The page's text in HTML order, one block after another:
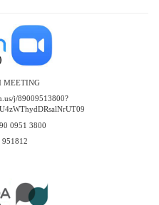
MEETING
j/89009513800?
0951 3800
951812